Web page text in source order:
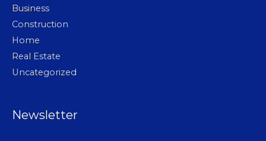
Business
Construction
Home
Real Estate
Uncategorized
Newsletter